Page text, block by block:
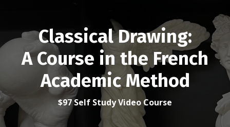
Classical Drawing:
A Course in the French
Academic Method
$97 Self Study Video Course